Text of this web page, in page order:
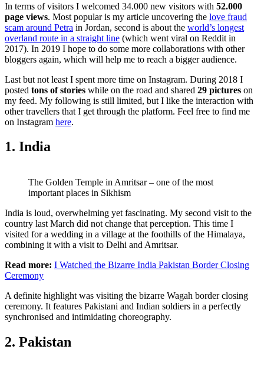
In terms of visitors I welcomed 34.000 new visitors with 52.000
page views. Most popular is my article uncovering the love fraud
scam around Petra in Jordan, second is about the world’s longest
overland route in a straight line (which went viral on Reddit in
2017). In 2019 I hope to do some more collaborations with other
bloggers again, which will help me to reach a bigger audience.
Last but not least I spent more time on Instagram. During 2018 I
posted tons of stories while on the road and shared 29 pictures on
my feed. My following is still limited, but I like the interaction with
other travellers that I get through the platform. Feel free to find me
on Instagram here.
1. India
The Golden Temple in Amritsar – one of the most
important places in Sikhism
India is loud, overwhelming yet fascinating. My second visit to the
country last March did not change that perception. This time I
visited for a wedding in a village at the foothills of the Himalaya,
combining it with a visit to Delhi and Amritsar.
Read more: I Watched the Bizarre India Pakistan Border Closing
Ceremony
A definite highlight was visiting the bizarre Wagah border closing
ceremony. It features Pakistani and Indian soldiers in a perfectly
synchronised and intimidating choreography.
2. Pakistan